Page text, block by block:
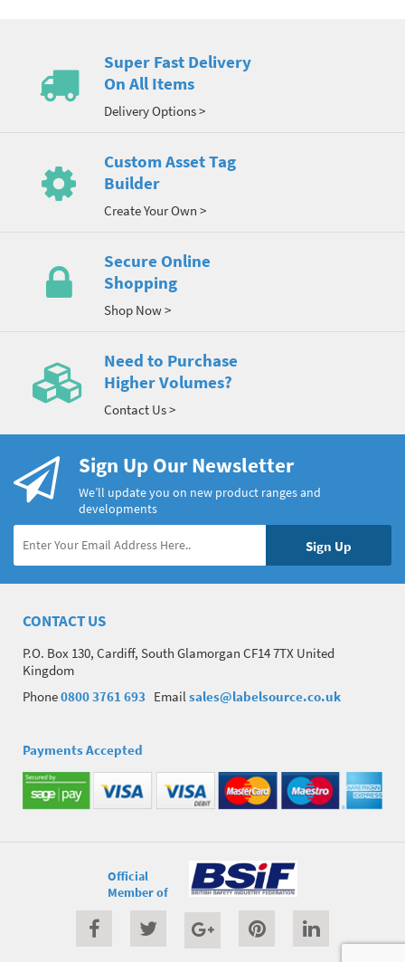
Super Fast Delivery
On All Items
Delivery Options >
Custom Asset Tag
Builder
Create Your Own >
Secure Online
Shopping
Shop Now >
Need to Purchase
Higher Volumes?
Contact Us >
Sign Up Our Newsletter
We’ll update you on new product ranges and
developments
CONTACT US
P.O. Box 130, Cardiff, South Glamorgan CF14 7TX United
Kingdom
Phone0800 3761 693 Email sales@labelsource.co.uk
Payments Accepted
Official
Member of